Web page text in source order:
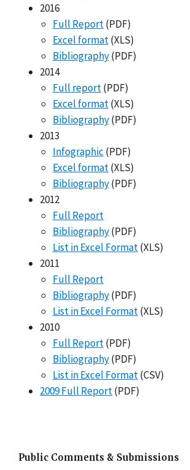
2016
Full Report(PDF)
Excel format(XLS)
Bibliography(PDF)
2014
Full report(PDF)
Excel format(XLS)
Bibliography(PDF)
2013
Infographic (PDF)
Excel format(XLS)
Bibliography(PDF)
2012
Full Report
Bibliography(PDF)
List in Excel Format(XLS)
2011
Full Report
Bibliography(PDF)
List in Excel Format(XLS)
2010
Full Report(PDF)
Bibliography(PDF)
List in Excel Format(CSV)
2009 Full Report(PDF)
Public Comments & Submissions